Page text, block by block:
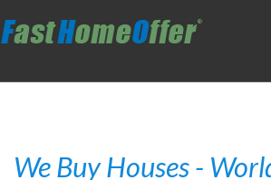
We Buy Houses -